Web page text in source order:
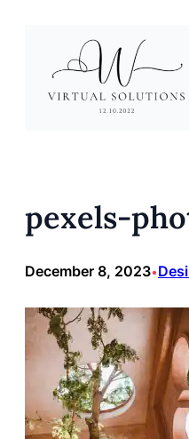
pexels-
December 8, 2023•